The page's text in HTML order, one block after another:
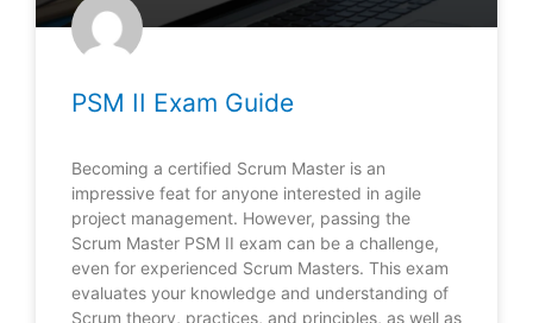
PSM II Exam Guide
Becoming a certified Scrum Master is an
impressive feat for anyone interested in agile
project management. However, passing the
Scrum Master PSM II exam can be a challenge,
even for experienced Scrum Masters. This exam
evaluates your knowledge and understanding of
Scrum theory, practices, and principles, as well as